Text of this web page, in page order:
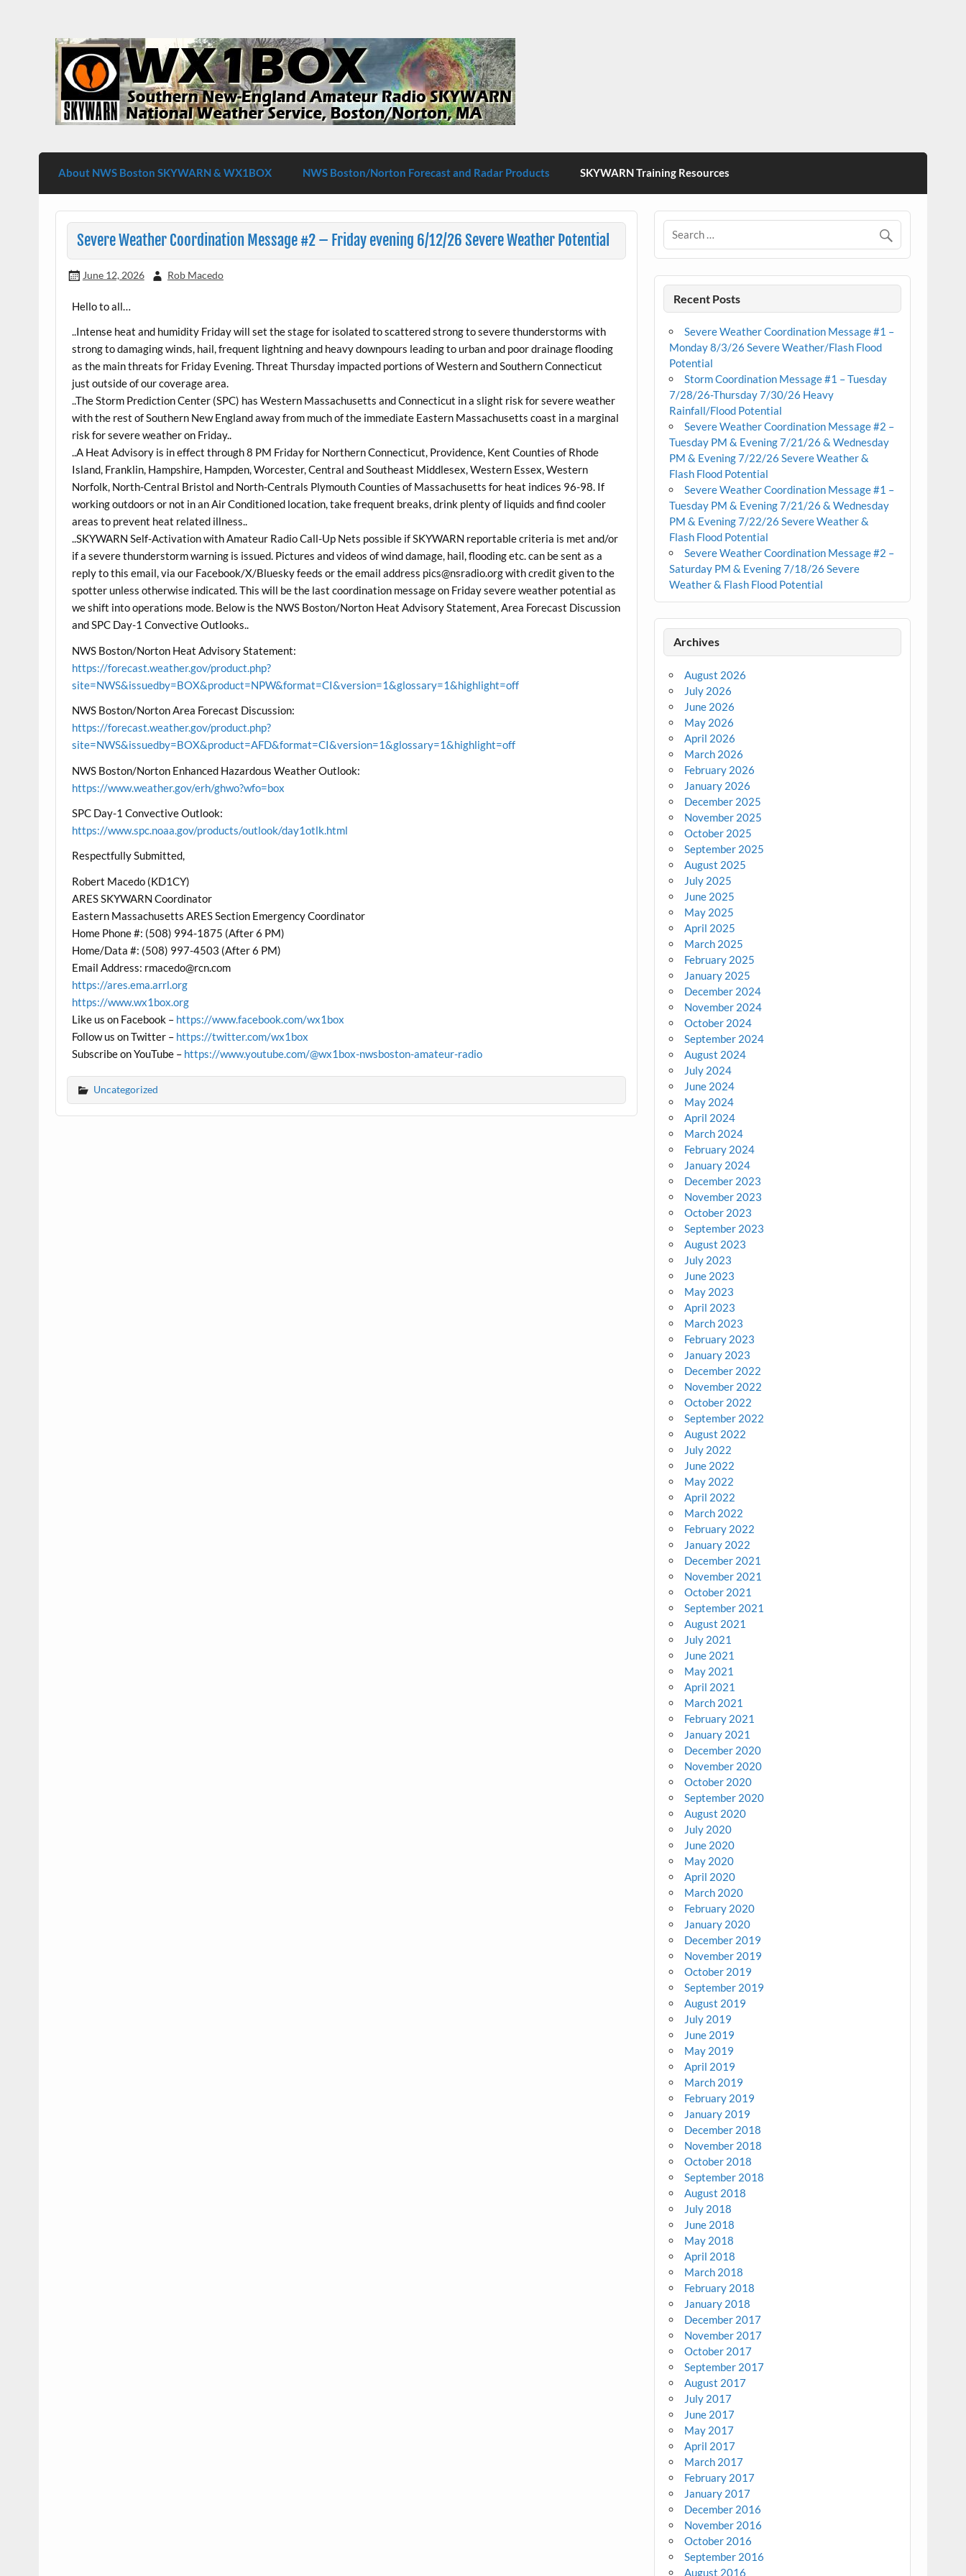
WX1BOX – Amateur Radio Station at NWS Boston/Norton
About NWS Boston SKYWARN & WX1BOX NWS Boston/Norton Forecast and Radar Products SKYWARN Training Resources
Severe Weather Coordination Message #2 – Friday evening 6/12/26 Severe Weather Potential
June 12, 2026 Rob Macedo
Hello to all…
..Intense heat and humidity Friday will set the stage for isolated to scattered strong to severe thunderstorms with
strong to damaging winds, hail, frequent lightning and heavy downpours leading to urban and poor drainage flooding
as the main threats for Friday Evening. Threat Thursday impacted portions of Western and Southern Connecticut
just outside of our coverage area.
..The Storm Prediction Center (SPC) has Western Massachusetts and Connecticut in a slight risk for severe weather
with the rest of Southern New England away from much of the immediate Eastern Massachusetts coast in a marginal
risk for severe weather on Friday..
..A Heat Advisory is in effect through 8 PM Friday for Northern Connecticut, Providence, Kent Counties of Rhode
Island, Franklin, Hampshire, Hampden, Worcester, Central and Southeast Middlesex, Western Essex, Western
Norfolk, North-Central Bristol and North-Centrals Plymouth Counties of Massachusetts for heat indices 96-98. If
working outdoors or not in an Air Conditioned location, take frequent breaks, drink plenty of liquids and find cooler
areas to prevent heat related illness..
..SKYWARN Self-Activation with Amateur Radio Call-Up Nets possible if SKYWARN reportable criteria is met and/or
if a severe thunderstorm warning is issued. Pictures and videos of wind damage, hail, flooding etc. can be sent as a
reply to this email, via our Facebook/X/Bluesky feeds or the email address pics@nsradio.org with credit given to the
spotter unless otherwise indicated. This will be the last coordination message on Friday severe weather potential as
we shift into operations mode. Below is the NWS Boston/Norton Heat Advisory Statement, Area Forecast Discussion
and SPC Day-1 Convective Outlooks..
NWS Boston/Norton Heat Advisory Statement:
https://forecast.weather.gov/product.php?
site=NWS&issuedby=BOX&product=NPW&format=CI&version=1&glossary=1&highlight=off
NWS Boston/Norton Area Forecast Discussion:
https://forecast.weather.gov/product.php?
site=NWS&issuedby=BOX&product=AFD&format=CI&version=1&glossary=1&highlight=off
NWS Boston/Norton Enhanced Hazardous Weather Outlook:
https://www.weather.gov/erh/ghwo?wfo=box
SPC Day-1 Convective Outlook:
https://www.spc.noaa.gov/products/outlook/day1otlk.html
Respectfully Submitted,
Robert Macedo (KD1CY)
ARES SKYWARN Coordinator
Eastern Massachusetts ARES Section Emergency Coordinator
Home Phone #: (508) 994-1875 (After 6 PM)
Home/Data #: (508) 997-4503 (After 6 PM)
Email Address: rmacedo@rcn.com
https://ares.ema.arrl.org
https://www.wx1box.org
Like us on Facebook – https://www.facebook.com/wx1box
Follow us on Twitter – https://twitter.com/wx1box
Subscribe on YouTube – https://www.youtube.com/@wx1box-nwsboston-amateur-radio
Uncategorized
Recent Posts
Severe Weather Coordination Message #1 –
Monday 8/3/26 Severe Weather/Flash Flood
Potential
Storm Coordination Message #1 – Tuesday
7/28/26-Thursday 7/30/26 Heavy
Rainfall/Flood Potential
Severe Weather Coordination Message #2 –
Tuesday PM & Evening 7/21/26 & Wednesday
PM & Evening 7/22/26 Severe Weather &
Flash Flood Potential
Severe Weather Coordination Message #1 –
Tuesday PM & Evening 7/21/26 & Wednesday
PM & Evening 7/22/26 Severe Weather &
Flash Flood Potential
Severe Weather Coordination Message #2 –
Saturday PM & Evening 7/18/26 Severe
Weather & Flash Flood Potential
Archives
August 2026
July 2026
June 2026
May 2026
April 2026
March 2026
February 2026
January 2026
December 2025
November 2025
October 2025
September 2025
August 2025
July 2025
June 2025
May 2025
April 2025
March 2025
February 2025
January 2025
December 2024
November 2024
October 2024
September 2024
August 2024
July 2024
June 2024
May 2024
April 2024
March 2024
February 2024
January 2024
December 2023
November 2023
October 2023
September 2023
August 2023
July 2023
June 2023
May 2023
April 2023
March 2023
February 2023
January 2023
December 2022
November 2022
October 2022
September 2022
August 2022
July 2022
June 2022
May 2022
April 2022
March 2022
February 2022
January 2022
December 2021
November 2021
October 2021
September 2021
August 2021
July 2021
June 2021
May 2021
April 2021
March 2021
February 2021
January 2021
December 2020
November 2020
October 2020
September 2020
August 2020
July 2020
June 2020
May 2020
April 2020
March 2020
February 2020
January 2020
December 2019
November 2019
October 2019
September 2019
August 2019
July 2019
June 2019
May 2019
April 2019
March 2019
February 2019
January 2019
December 2018
November 2018
October 2018
September 2018
August 2018
July 2018
June 2018
May 2018
April 2018
March 2018
February 2018
January 2018
December 2017
November 2017
October 2017
September 2017
August 2017
July 2017
June 2017
May 2017
April 2017
March 2017
February 2017
January 2017
December 2016
November 2016
October 2016
September 2016
August 2016